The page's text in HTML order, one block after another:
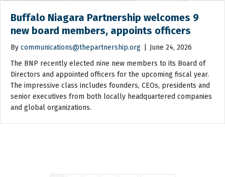
Buffalo Niagara Partnership welcomes 9
new board members, appoints officers
By communications@thepartnership.org
June 24, 2026
The BNP recently elected nine new members to its Board of
Directors and appointed officers for the upcoming fiscal year.
The impressive class includes founders, CEOs, presidents and
senior executives from both locally headquartered companies
and global organizations.